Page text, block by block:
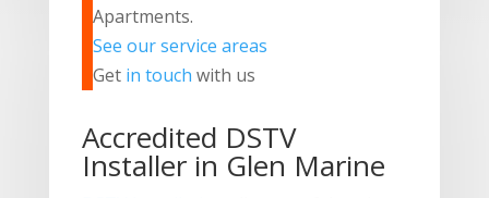
Apartments.
See our service areas
Get in touch with us
Accredited DSTV
Installer in Glen Marine